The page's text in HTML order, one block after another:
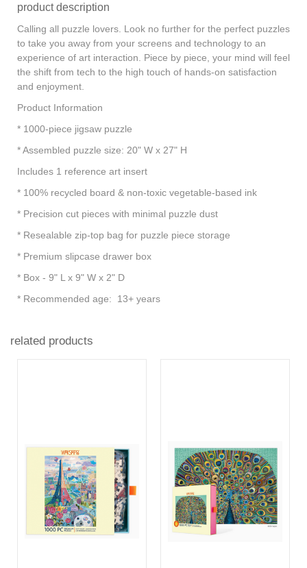
product description
Calling all puzzle lovers. Look no further for the perfect puzzles
to take you away from your screens and technology to an
experience of art interaction. Piece by piece, your mind will feel
the shift from tech to the high touch of hands-on satisfaction
and enjoyment.
Product Information
* 1000-piece jigsaw puzzle
* Assembled puzzle size: 20" W x 27" H
Includes 1 reference art insert
* 100% recycled board & non-toxic vegetable-based ink
* Precision cut pieces with minimal puzzle dust
* Resealable zip-top bag for puzzle piece storage
* Premium slipcase drawer box
* Box - 9" L x 9" W x 2" D
* Recommended age: 13+ years
related products